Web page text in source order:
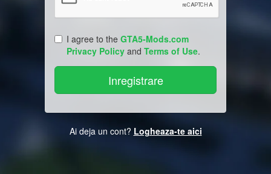
I agree to the GTA5-Mods.com
Privacy Policy and Terms of Use.
Ai deja un cont? Logheaza-te aici